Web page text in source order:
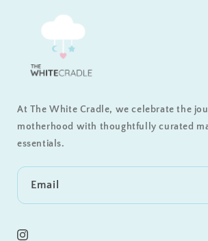
At The White Cradle, we celebrate the
motherhood with thoughtfully curated
essentials.
Email